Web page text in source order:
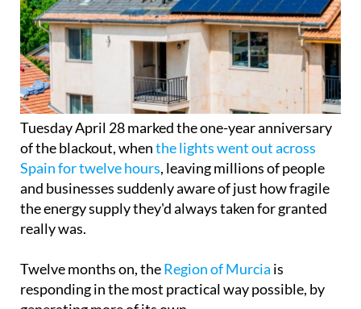
Tuesday April 28 marked the one-year anniversary
of the blackout, whenthe lights went out across
Spain for twelve hours , leaving millions of people
and businesses suddenly aware of just how fragile
the energy supply they'd always taken for granted
really was.
Twelve months on, theRegion of Murciais
responding in the most practical way possible, by
generating more of its own.
There are now around 40,000 registered solar self-
a combined capacity of 540 MW, enough to rival
more than half the output of a nuclear power plant.